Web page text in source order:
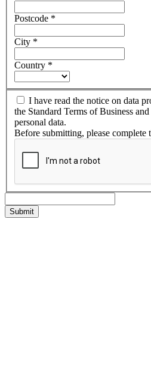
Postcode *
City *
Country *
I have read the notice on data
the Standard Terms of Business
personal data.
Before submitting, please complete